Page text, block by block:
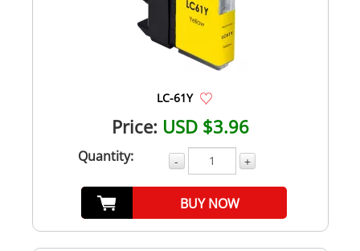
LC-61Y
Price: USD $3.96
Quantity: - +
BUY NOW